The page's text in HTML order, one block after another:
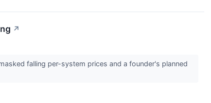
↗
falling per-system prices and a founder's planned